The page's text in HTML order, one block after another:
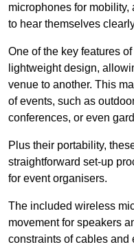
microphones for mobility,
to hear themselves
One of the key features
lightweight design,
venue to another. This
of events, such as
conferences, or even
Plus their portability,
straightforward set-up
for event organisers.
The included wireless
movement for speakers
constraints of cables